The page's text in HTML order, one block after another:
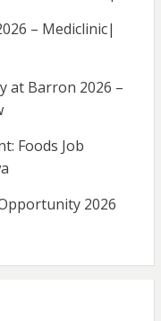
– Mediclinic|
at Barron 2026 –
Foods Job
2026